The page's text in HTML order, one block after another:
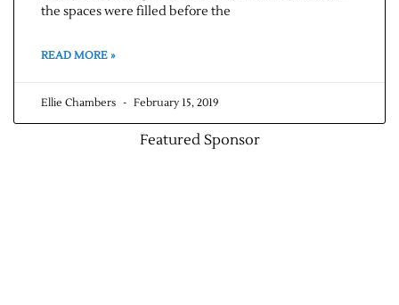
the spaces were filled before the
READ MORE »
Ellie Chambers February 15, 2019
Featured Sponsor